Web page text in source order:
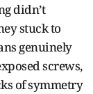
didn’t
stuck to
genuinely
screws,
of symmetry